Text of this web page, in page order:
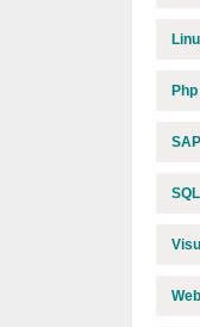
Php
SAP
SQL